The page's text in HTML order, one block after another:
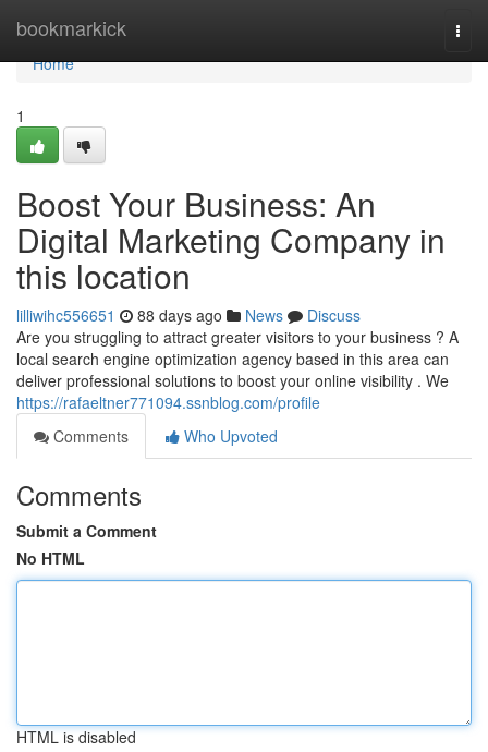
bookmarkick
Home
Home
1
Boost Your Business: An
Digital Marketing Company in
this location
lilliwihc556651 88 days ago News
Discuss
Are you struggling to attract greater visitors to your business ? A
local search engine optimization agency based in this area can
deliver professional solutions to boost your online visibility . We
https://rafaeltner771094.ssnblog.com/profile
Comments
Who Upvoted
Comments
Submit a Comment
No HTML
HTML is disabled